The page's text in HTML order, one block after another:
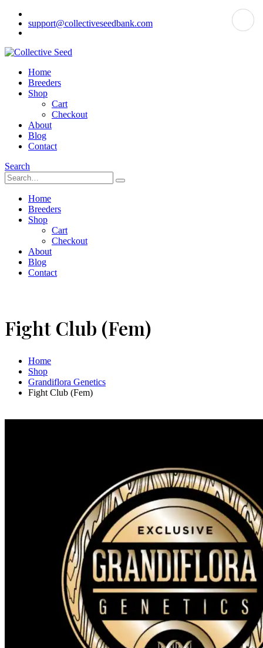
support@collectiveseedbank.com
Home
Breeders
Shop
Cart
Checkout
About
Blog
Contact
Search
Home
Breeders
Shop
Cart
Checkout
About
Blog
Contact
Fight Club (Fem)
Home
Shop
Grandiflora Genetics
Fight Club (Fem)